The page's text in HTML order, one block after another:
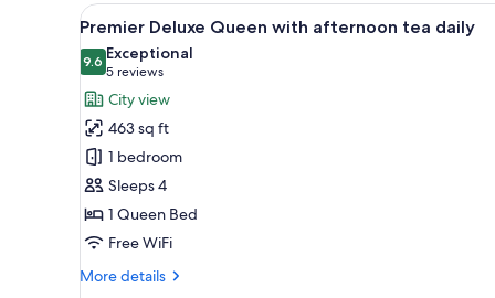
View
all
photos
for
Premier
Deluxe
Queen
with
afternoon
tea
daily
A modern hotel room with a
7
Premier Deluxe Queen with afternoon tea daily
9.69.6 out of 10
Exceptional
5 reviews
(5
reviews)
City view
463 sq ft
1 bedroom
Sleeps 4
1 Queen Bed
Free WiFi
More details
More